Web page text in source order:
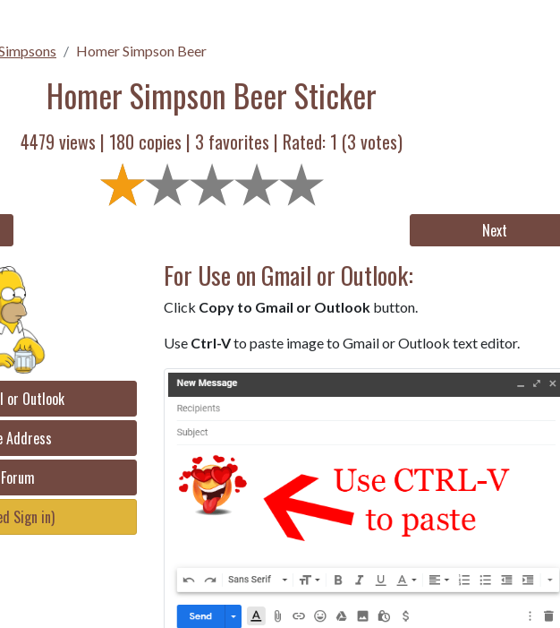
Homer Simpson Beer
Homer Simpson Beer Sticker
4479 views | 180 copies | 3 favorites | Rated: 1 (3 votes)
Next
or Outlook
Address
Sign in)
For Use on Gmail or Outlook:
Click Copy to Gmail or Outlookbutton.
Use Ctrl-Vto paste image to Gmail or Outlook text editor.